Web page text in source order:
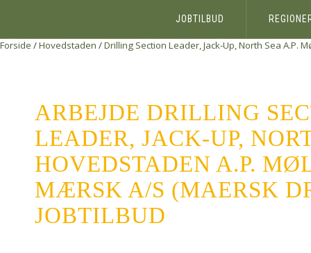
JOBTILBUD
Forside /Hovedstaden /Drilling Section Leader, Jack-Up, North Sea A.P.
ARBEJDE DRILLING
LEADER, JACK-UP,
HOVEDSTADEN A.P.
MÆRSK A/S (MAERSK
JOBTILBUD